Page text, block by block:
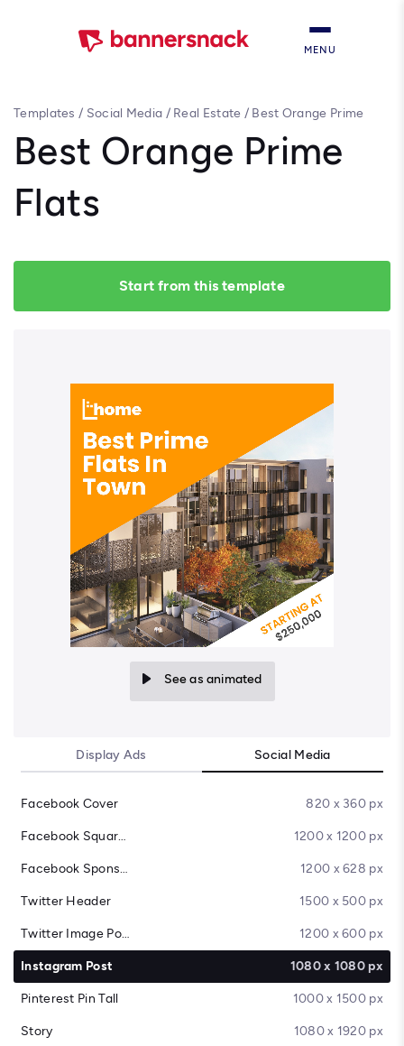
MENU
Templates / Social Media / Real Estate / Best Orange Prime
Best Orange Prime
Flats
Start from this template
See as animated
Display Ads Social Media
Facebook Cover 820 x 360 px
Facebook Square Post 1200 x 1200 px
Facebook Sponsored Message 1200 x 628 px
Twitter Header 1500 x 500 px
Twitter Image Post 1200 x 600 px
Instagram Post 1080 x 1080 px
Pinterest Pin Tall 1000 x 1500 px
Story 1080 x 1920 px